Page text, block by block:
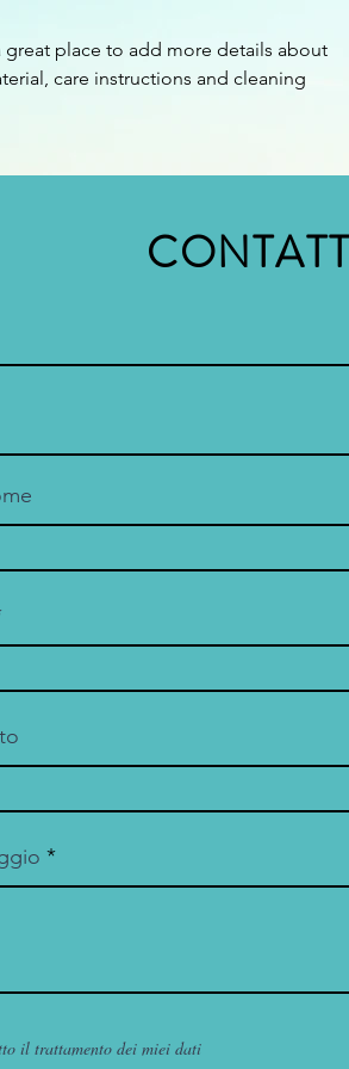
place to add more details about
care instructions and cleaning
il trattamento dei miei dati